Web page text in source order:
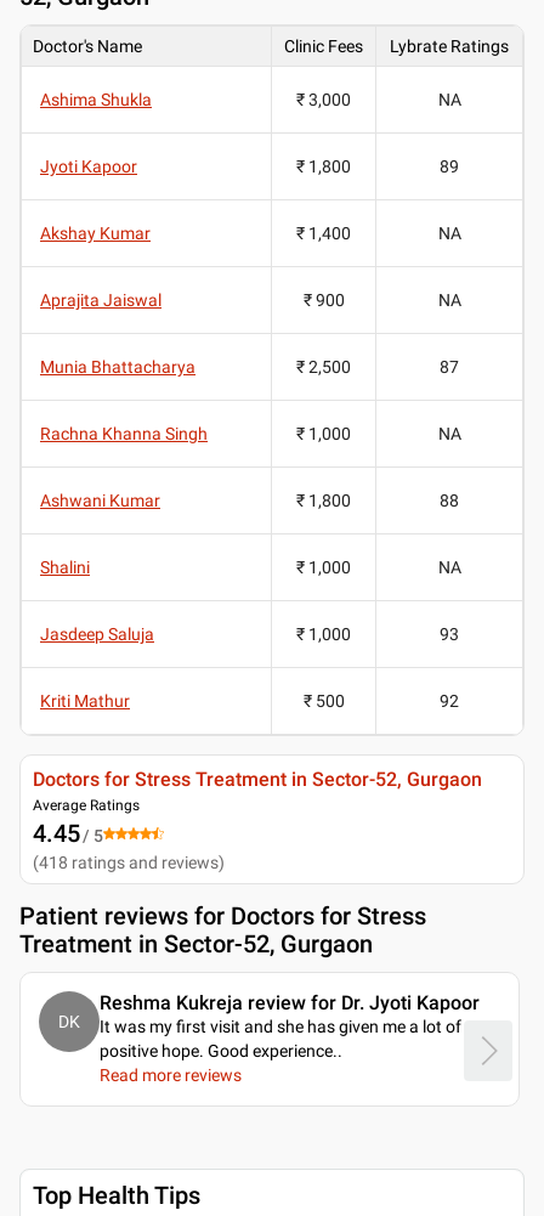
Doctor's Name Clinic Fees Lybrate Ratings
Ashima Shukla ₹ 3,000 NA
Jyoti Kapoor ₹ 1,800 89
Akshay Kumar ₹ 1,400 NA
Aprajita Jaiswal ₹ 900 NA
Munia Bhattacharya ₹ 2,500 87
Rachna Khanna Singh ₹ 1,000 NA
Ashwani Kumar ₹ 1,800 88
Shalini ₹ 1,000 NA
Jasdeep Saluja ₹ 1,000 93
Kriti Mathur ₹ 500 92
Doctors for Stress Treatment in Sector-52, Gurgaon
Average Ratings
4.45/ 5
(418 ratings and reviews)
Patient reviews for Doctors for Stress
Treatment in Sector-52, Gurgaon
DK
Reshma Kukreja review for Dr. Jyoti Kapoor
It was my first visit and she has given me a lot of
positive hope. Good experience..
Read more reviews
Top Health Tips